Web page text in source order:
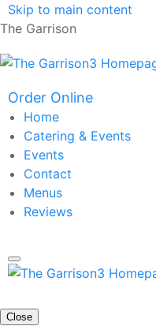
Skip to main content
The Garrison
Order Online
Home
Catering & Events
Events
Contact
Menus
Reviews
Close